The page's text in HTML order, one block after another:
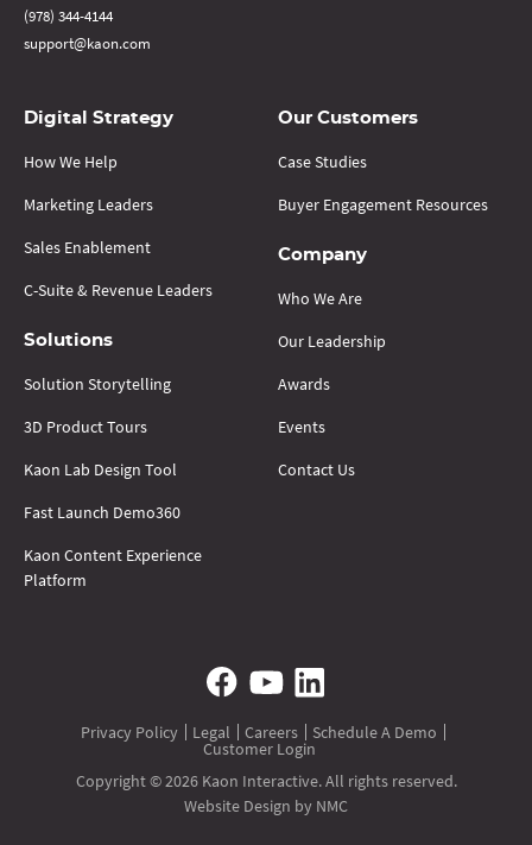
(978) 344-4144
support@kaon.com
Digital Strategy
How We Help
Marketing Leaders
Sales Enablement
C-Suite & Revenue Leaders
Solutions
Solution Storytelling
3D Product Tours
Kaon Lab Design Tool
Fast Launch Demo360
Kaon Content Experience
Platform
Our Customers
Case Studies
Buyer Engagement Resources
Company
Who We Are
Our Leadership
Awards
Events
Contact Us
Privacy Policy Legal Careers Schedule A Demo
Customer Login
Copyright © 2026 Kaon Interactive. All rights reserved.
Website Design by NMC